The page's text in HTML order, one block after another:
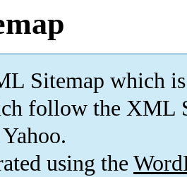
Sitemap which is
follow the XML
using the